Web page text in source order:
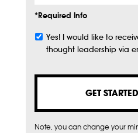
*Required Info
Subscribe
Yes! I would like to
thought leadership via
Note, you can change your